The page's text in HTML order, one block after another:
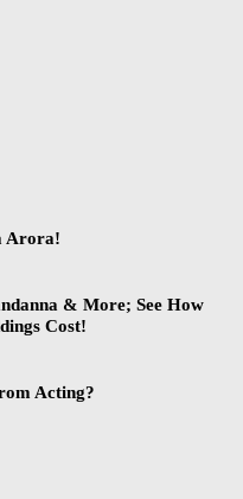
Arora!
& More; See How
Cost!
Acting?